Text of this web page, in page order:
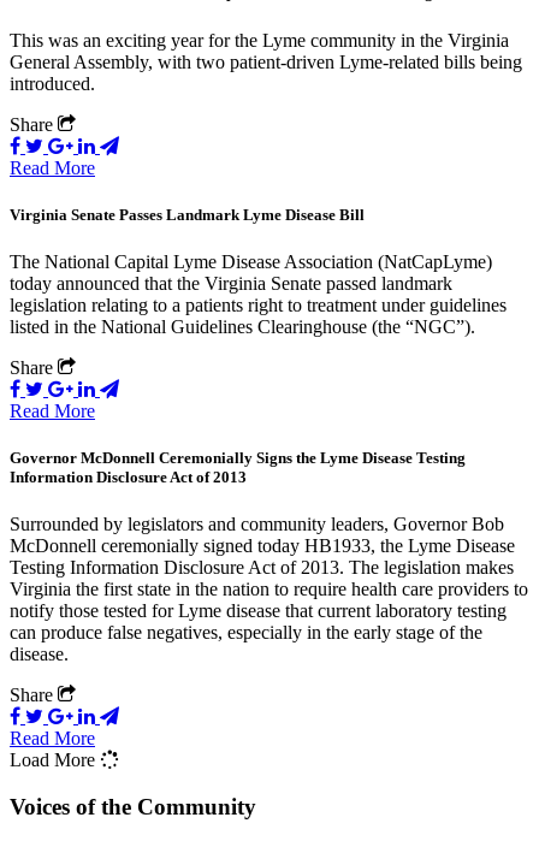
This was an exciting year for the Lyme community in the Virginia
General Assembly, with two patient-driven Lyme-related bills being
introduced.
Share
Read More
Virginia Senate Passes Landmark Lyme Disease Bill
The National Capital Lyme Disease Association (NatCapLyme)
today announced that the Virginia Senate passed landmark
legislation relating to a patients right to treatment under guidelines
listed in the National Guidelines Clearinghouse (the “NGC”).
Share
Read More
Governor McDonnell Ceremonially Signs the Lyme Disease Testing
Information Disclosure Act of 2013
Surrounded by legislators and community leaders, Governor Bob
McDonnell ceremonially signed today HB1933, the Lyme Disease
Testing Information Disclosure Act of 2013. The legislation makes
Virginia the first state in the nation to require health care providers to
notify those tested for Lyme disease that current laboratory testing
can produce false negatives, especially in the early stage of the
disease.
Share
Read More
Load More
Voices of the Community